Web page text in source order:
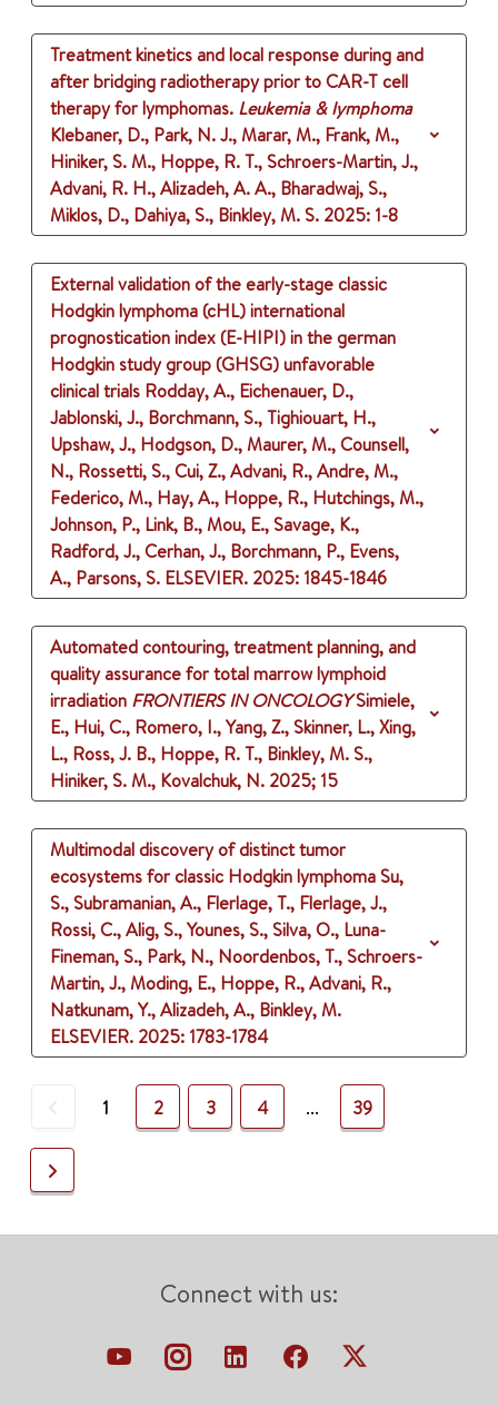
Treatment kinetics and local response during and
after bridging radiotherapy prior to CAR-T cell
therapy for lymphomas. Leukemia & lymphoma
Klebaner, D., Park, N. J., Marar, M., Frank, M.,
Hiniker, S. M., Hoppe, R. T., Schroers-Martin, J.,
Advani, R. H., Alizadeh, A. A., Bharadwaj, S.,
Miklos, D., Dahiya, S., Binkley, M. S. 2025: 1-8
External validation of the early-stage classic
Hodgkin lymphoma (cHL) international
prognostication index (E-HIPI) in the german
Hodgkin study group (GHSG) unfavorable
clinical trials Rodday, A., Eichenauer, D.,
Jablonski, J., Borchmann, S., Tighiouart, H.,
Upshaw, J., Hodgson, D., Maurer, M., Counsell,
N., Rossetti, S., Cui, Z., Advani, R., Andre, M.,
Federico, M., Hay, A., Hoppe, R., Hutchings, M.,
Johnson, P., Link, B., Mou, E., Savage, K.,
Radford, J., Cerhan, J., Borchmann, P., Evens,
A., Parsons, S. ELSEVIER. 2025: 1845-1846
Automated contouring, treatment planning, and
quality assurance for total marrow lymphoid
irradiation FRONTIERS IN ONCOLOGYSimiele,
E., Hui, C., Romero, I., Yang, Z., Skinner, L., Xing,
L., Ross, J. B., Hoppe, R. T., Binkley, M. S.,
Hiniker, S. M., Kovalchuk, N. 2025; 15
Multimodal discovery of distinct tumor
ecosystems for classic Hodgkin lymphomaSu,
S., Subramanian, A., Flerlage, T., Flerlage, J.,
Rossi, C., Alig, S., Younes, S., Silva, O., Luna-
Fineman, S., Park, N., Noordenbos, T., Schroers-
Martin, J., Moding, E., Hoppe, R., Advani, R.,
Natkunam, Y., Alizadeh, A., Binkley, M.
ELSEVIER. 2025: 1783-1784
Previous
1 2 3 4 ... 39
Next
Connect with us: